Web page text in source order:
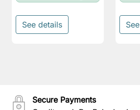
See details
Secure Payments